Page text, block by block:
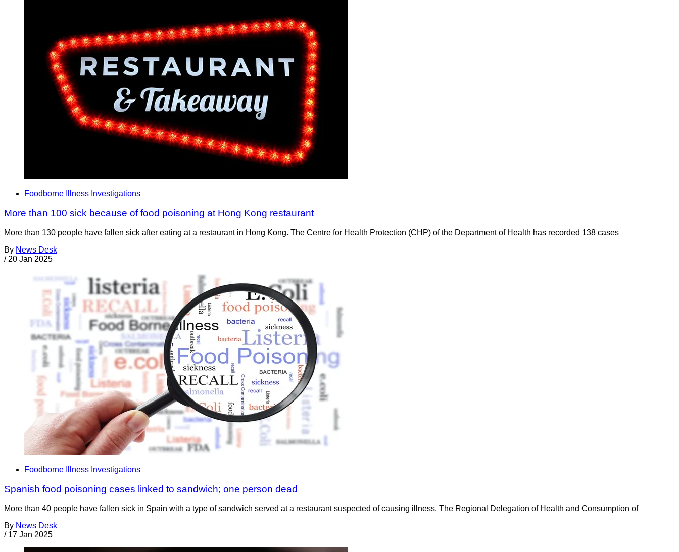
Foodborne Illness Investigations
More than 100 sick because of food poisoning at Hong Kong restaurant
More than 130 people have fallen sick after eating at a restaurant in Hong Kong. The Centre for Health Protection (CHP) of the Department of Health has recorded 138 cases
By News Desk
/ 20 Jan 2025
Foodborne Illness Investigations
Spanish food poisoning cases linked to sandwich; one person dead
More than 40 people have fallen sick in Spain with a type of sandwich served at a restaurant suspected of causing illness. The Regional Delegation of Health and Consumption of
By News Desk
/ 17 Jan 2025